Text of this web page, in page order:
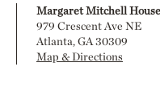
Margaret Mitchell House
979 Crescent Ave NE
Atlanta, GA 30309
Map & Directions